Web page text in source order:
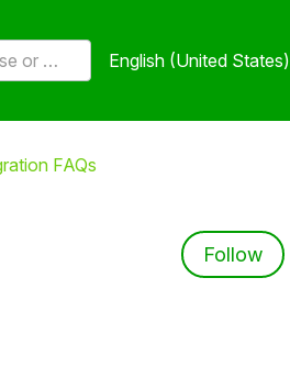
English (United States)
FAQs
Follow